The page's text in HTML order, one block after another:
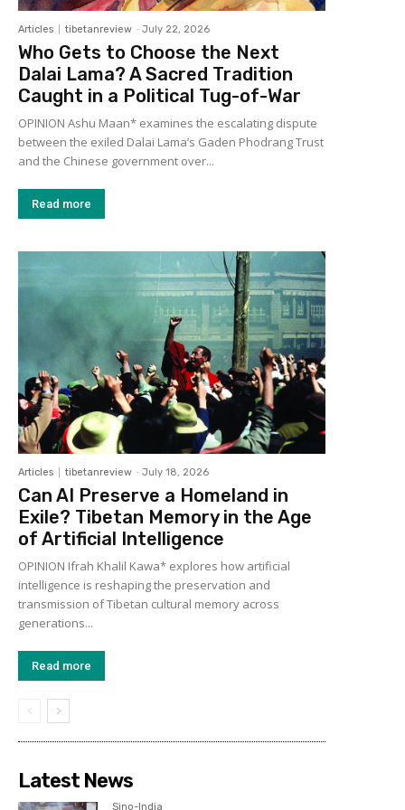
Articles tibetanreview - July 22, 2026
Who Gets to Choose the Next
Dalai Lama? A Sacred Tradition
Caught in a Political Tug-of-War
OPINION Ashu Maan* examines the escalating dispute
between the exiled Dalai Lama’s Gaden Phodrang Trust
and the Chinese government over...
Read more
Articles tibetanreview - July 18, 2026
Can AI Preserve a Homeland in
Exile? Tibetan Memory in the Age
of Artificial Intelligence
OPINION Ifrah Khalil Kawa* explores how artificial
intelligence is reshaping the preservation and
transmission of Tibetan cultural memory across
generations...
Read more
Latest News
Sino-India